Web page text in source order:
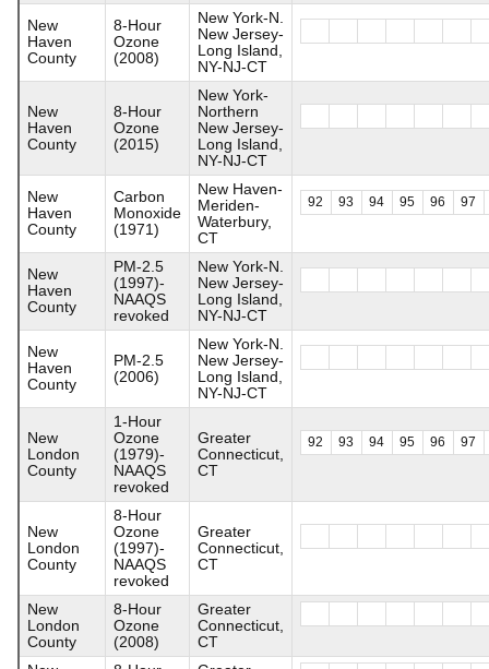
New
Haven
County
8-Hour
Ozone
(2008)
New York-N.
New Jersey-
Long Island,
NY-NJ-CT
New
Haven
County
8-Hour
Ozone
(2015)
New York-
Northern
New Jersey-
Long Island,
NY-NJ-CT
New
Haven
County
Carbon
Monoxide
(1971)
New Haven-
Meriden-
Waterbury,
CT
92 93 94 95 96 97
New
Haven
County
PM-2.5
(1997)-
NAAQS
revoked
New York-N.
New Jersey-
Long Island,
NY-NJ-CT
New
Haven
County
PM-2.5
(2006)
New York-N.
New Jersey-
Long Island,
NY-NJ-CT
New
London
County
1-Hour
Ozone
(1979)-
NAAQS
revoked
Greater
Connecticut,
CT
92 93 94 95 96 97
New
London
County
8-Hour
Ozone
(1997)-
NAAQS
revoked
Greater
Connecticut,
CT
New
London
County
8-Hour
Ozone
(2008)
Greater
Connecticut,
CT